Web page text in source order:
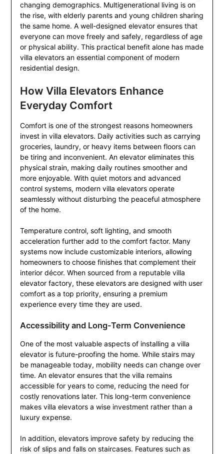
changing demographics. Multigenerational living is on
the rise, with elderly parents and young children sharing
the same home. A well-designed elevator ensures that
everyone can move freely and safely, regardless of age
or physical ability. This practical benefit alone has made
villa elevators an essential component of modern
residential design.
How Villa Elevators Enhance
Everyday Comfort
Comfort is one of the strongest reasons homeowners
invest in villa elevators. Daily activities such as carrying
groceries, laundry, or heavy items between floors can
be tiring and inconvenient. An elevator eliminates this
physical strain, making daily routines smoother and
more enjoyable. With quiet motors and advanced
control systems, modern villa elevators operate
seamlessly without disturbing the peaceful atmosphere
of the home.
Temperature control, soft lighting, and smooth
acceleration further add to the comfort factor. Many
systems now include customizable interiors, allowing
homeowners to choose finishes that complement their
interior décor. When sourced from a reputable villa
elevator factory, these elevators are designed with user
comfort as a top priority, ensuring a premium
experience every time they are used.
Accessibility and Long-Term Convenience
One of the most valuable aspects of installing a villa
elevator is future-proofing the home. While stairs may
be manageable today, mobility needs can change over
time. An elevator ensures that the villa remains
accessible for years to come, reducing the need for
costly renovations later. This long-term convenience
makes villa elevators a wise investment rather than a
luxury expense.
In addition, elevators improve safety by reducing the
risk of slips and falls on staircases. Features such as